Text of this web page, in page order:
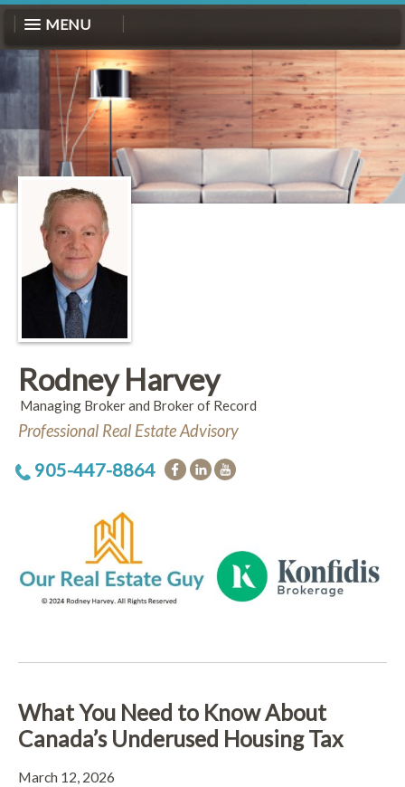
MENU
Rodney Harvey
Managing Broker and Broker of Record
Professional Real Estate Advisory
905-447-8864
What You Need to Know About
Canada’s Underused Housing Tax
March 12, 2026